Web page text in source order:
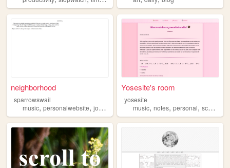
neighborhood
sparrowswail
music, personalwebsite, journaling , daily,portraits
Yosesite's room
yosesite
music,notes,personal,school